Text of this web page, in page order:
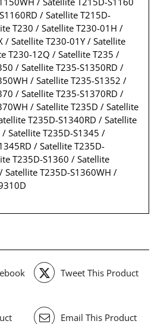
/ Satellite T215D-
T230 / Satellite T230-01H /
/ Satellite T230-01Y / Satellite
T230-12Q / Satellite T235 /
/ Satellite T235-S1350RD /
/ Satellite T235-S1352 /
/ Satellite T235-S1370RD /
/ Satellite T235D / Satellite
T235D-S1340RD / Satellite
Satellite T235D-S1345 /
/ Satellite T235D-
T235D-S1360 / Satellite
Satellite T235D-S1360WH /
Tweet This Product
Email This Product